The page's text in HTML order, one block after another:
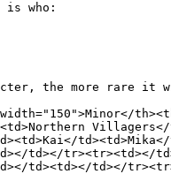
is who:
the more rare it
td><td>Mika</
td></tr><tr><td></
td><td></td></